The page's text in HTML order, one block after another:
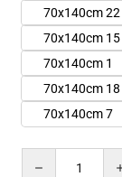
70x140cm 22
70x140cm 15
70x140cm 1
70x140cm 18
70x140cm 7